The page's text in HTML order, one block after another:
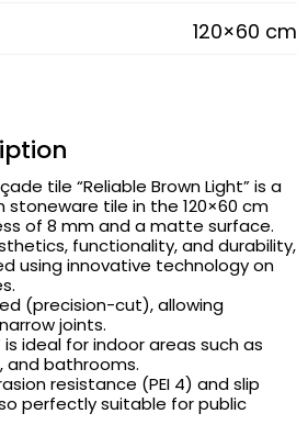
120×60 cm
tile “Reliable Brown Light” is a
tile in the 120×60 cm
of 8 mm and a matte surface.
functionality, and durability,
using innovative technology on
(precision-cut), allowing
joints.
is ideal for indoor areas such as
and bathrooms.
resistance (PEI 4) and slip
perfectly suitable for public